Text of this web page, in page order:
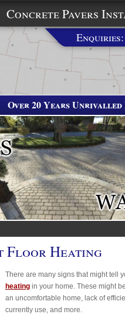
Concrete Pavers
Enquiries:
Over 20 Years
Floor Heating
There are many signs that might tell
heating in your home. These might
an uncomfortable home, lack of
currently use, and more.